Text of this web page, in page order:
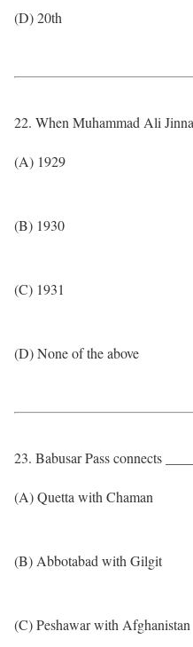
(D) 20th
22. When Muhammad Ali
(A) 1929
(B) 1930
(C) 1931
(D) None of the above
23. Babusar Pass connects
(A) Quetta with Chaman
(B) Abbotabad with Gilgit
(C) Peshawar with Afghanistan